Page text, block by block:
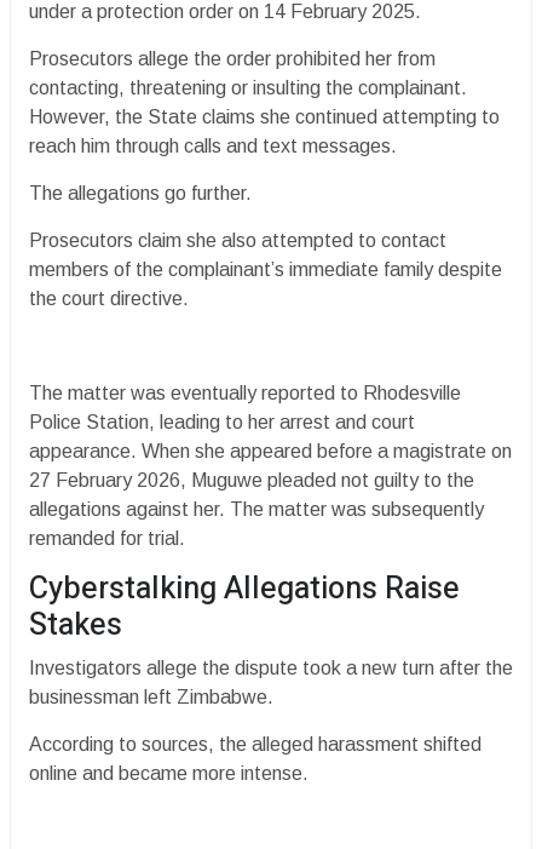
under a protection order on 14 February 2025.
Prosecutors allege the order prohibited her from
contacting, threatening or insulting the complainant.
However, the State claims she continued attempting to
reach him through calls and text messages.
The allegations go further.
Prosecutors claim she also attempted to contact
members of the complainant’s immediate family despite
the court directive.
The matter was eventually reported to Rhodesville
Police Station, leading to her arrest and court
appearance. When she appeared before a magistrate on
27 February 2026, Muguwe pleaded not guilty to the
allegations against her. The matter was subsequently
remanded for trial.
Cyberstalking Allegations Raise
Stakes
Investigators allege the dispute took a new turn after the
businessman left Zimbabwe.
According to sources, the alleged harassment shifted
online and became more intense.